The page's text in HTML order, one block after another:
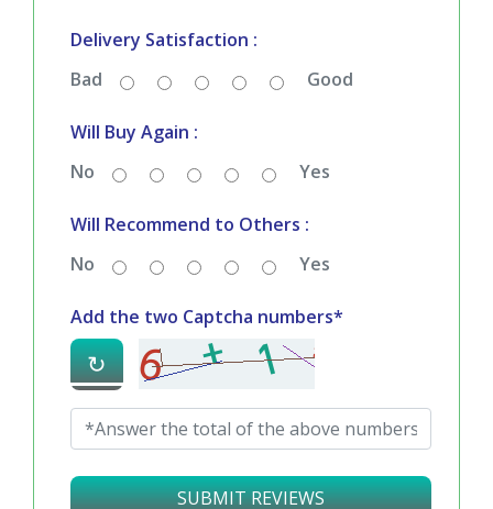
Delivery Satisfaction :
Bad
Good
Will Buy Again :
No
Yes
Will Recommend to Others :
No
Yes
Add the two Captcha numbers*
↻
SUBMIT REVIEWS